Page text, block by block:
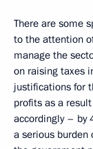
There are some
to the attention
manage the
on raising taxes
justifications for
profits as a
accordingly – by
a serious burden